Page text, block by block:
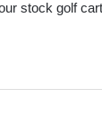
stock golf